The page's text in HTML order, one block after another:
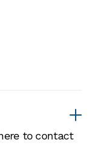
to contact